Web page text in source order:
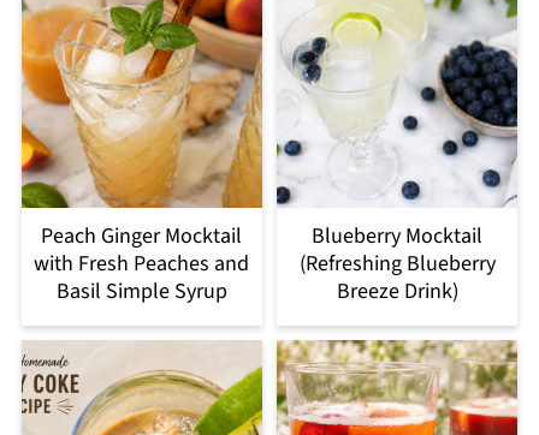
Peach Ginger Mocktail
with Fresh Peaches and
Basil Simple Syrup
Blueberry Mocktail
(Refreshing Blueberry
Breeze Drink)